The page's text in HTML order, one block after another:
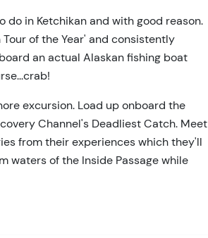
in Ketchikan and with good reason.
of the Year' and consistently
an actual Alaskan fishing boat
excursion. Load up onboard the
Channel's Deadliest Catch. Meet
from their experiences which they'll
waters of the Inside Passage while